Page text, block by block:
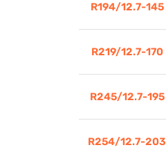
R194/12.7-145
R219/12.7-170
R245/12.7-195
R254/12.7-203